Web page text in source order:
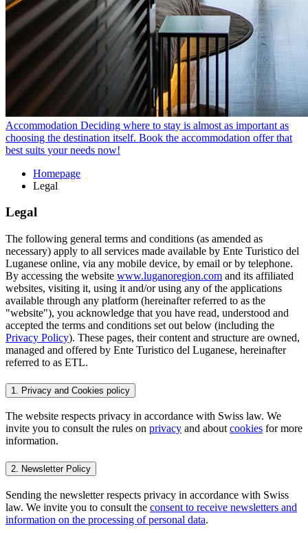
Accommodation Deciding where to stay is almost as important as
choosing the destination itself. Book the accommodation offer that
best suits your needs now!
Homepage
Legal
Legal
The following general terms and conditions (as amended as
necessary) apply to all services made available by Ente Turistico del
Luganese online, via any mobile device, by email or by telephone.
By accessing the website www.luganoregion.com and its affiliated
websites, visiting it, using it and/or using any of the applications
available through any platform (hereinafter referred to as the
"website"), you acknowledge that you have read, understood and
accepted the terms and conditions set out below (including the
Privacy Policy). These pages, their content and structure are owned,
managed and offered by Ente Turistico del Luganese, hereinafter
referred to as ETL.
1. Privacy and Cookies policy
The website respects privacy in accordance with Swiss law. We
invite you to consult the rules on privacy and aboutcookies for more
information.
2. Newsletter Policy
Sending the newsletter respects privacy in accordance with Swiss
law. We invite you to consult the consent to receive newsletters and
information on the processing of personal data.